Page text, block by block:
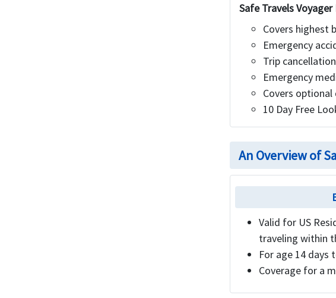
Safe Travels
Covers highest
Emergency
Trip
Emergency
Covers
10 Day Free
An Overview of
Valid for US
traveling within
For age 14 days
Coverage for a